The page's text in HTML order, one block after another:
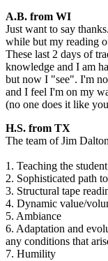
A.B. from WI
Just want to say
while but my reading
These last 2 days of
knowledge and I am
but now I "see". I'm
and I feel I'm on my
(no one does it like
H.S. from TX
The team of Jim
1. Teaching the
2. Sophisticated path
3. Structural tape
4. Dynamic value/
5. Ambiance
6. Adaptation and
any conditions that
7. Humility